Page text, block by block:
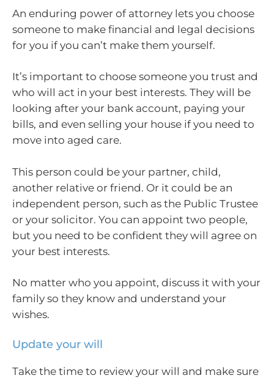
An enduring power of attorney lets you choose
someone to make financial and legal decisions
for you if you can’t make them yourself.
It’s important to choose someone you trust and
who will act in your best interests. They will be
looking after your bank account, paying your
bills, and even selling your house if you need to
move into aged care.
This person could be your partner, child,
another relative or friend. Or it could be an
independent person, such as the Public Trustee
or your solicitor. You can appoint two people,
but you need to be confident they will agree on
your best interests.
No matter who you appoint, discuss it with your
family so they know and understand your
wishes.
Update your will
Take the time to review your will and make sure